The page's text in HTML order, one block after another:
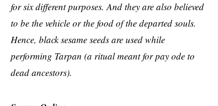
for six different purposes. And they are also believed
to be the vehicle or the food of the departed souls.
Hence, black sesame seeds are used while
performing Tarpan (a ritual meant for pay ode to
dead ancestors).